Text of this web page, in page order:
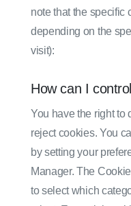
note that the specific
depending on the
visit):
How can I
You have the right to
reject cookies. You
by setting your
Manager. The
to select which